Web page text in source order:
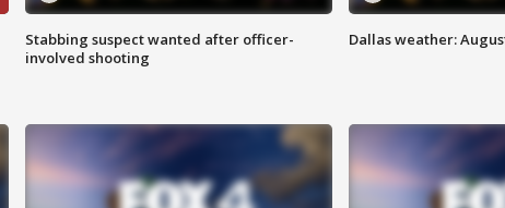
Stabbing suspect wanted after officer-
involved shooting
Dallas weather: